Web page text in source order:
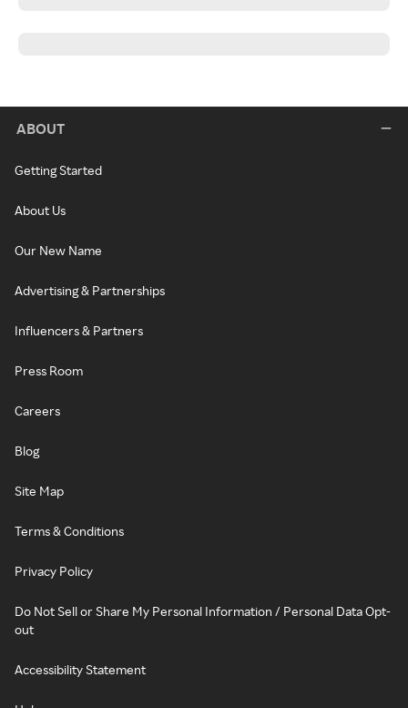
ABOUT
Getting Started
About Us
Our New Name
Advertising & Partnerships
Influencers & Partners
Press Room
Careers
Blog
Site Map
Terms & Conditions
Privacy Policy
Do Not Sell or Share My Personal Information / Personal Data Opt-
out
Accessibility Statement